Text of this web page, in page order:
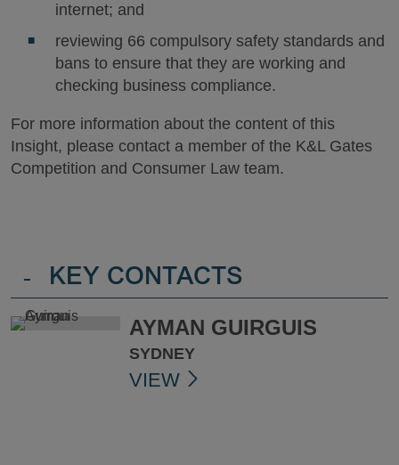
internet; and
reviewing 66 compulsory safety standards and
bans to ensure that they are working and
checking business compliance.
For more information about the content of this
Insight, please contact a member of the K&L Gates
Competition and Consumer Law team.
- KEY CONTACTS
AYMAN GUIRGUIS
SYDNEY
VIEW